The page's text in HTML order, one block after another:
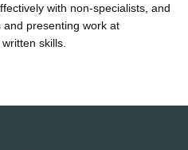
with non-specialists, and
presenting work at
skills.